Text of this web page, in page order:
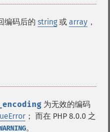
编码后的 string 或 array ，
为无效的编码
； 而在 PHP 8.0.0 之
。